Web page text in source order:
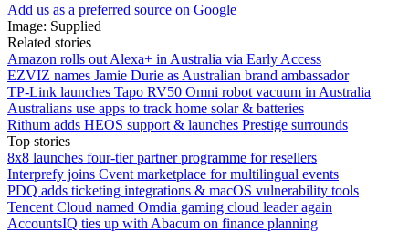
Add us as a preferred source on Google
Image: Supplied
Related stories
Amazon rolls out Alexa+ in Australia via Early Access
EZVIZ names Jamie Durie as Australian brand ambassador
TP-Link launches Tapo RV50 Omni robot vacuum in Australia
Australians use apps to track home solar & batteries
Rithum adds HEOS support & launches Prestige surrounds
Top stories
8x8 launches four-tier partner programme for resellers
Interprefy joins Cvent marketplace for multilingual events
PDQ adds ticketing integrations & macOS vulnerability tools
Tencent Cloud named Omdia gaming cloud leader again
AccountsIQ ties up with Abacum on finance planning